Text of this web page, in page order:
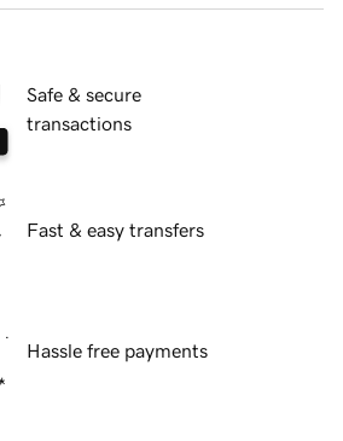
Safe & secure
transactions
Fast & easy transfers
Hassle free payments